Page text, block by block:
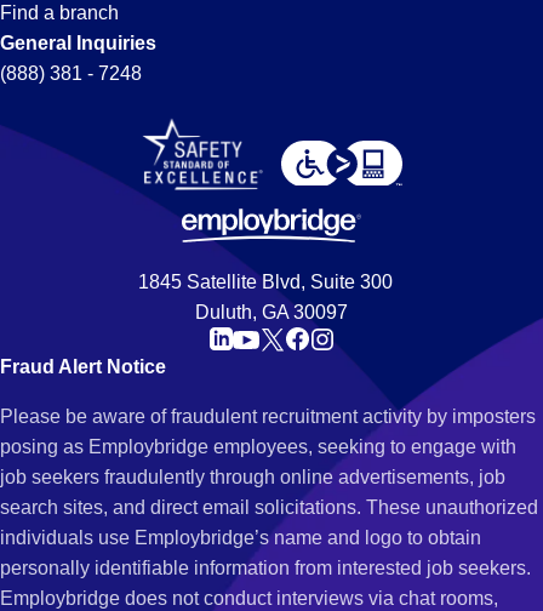
Find a branch
General Inquiries
(888) 381 - 7248
1845 Satellite Blvd, Suite 300
Duluth, GA 30097
Fraud Alert Notice
Please be aware of fraudulent recruitment activity by imposters
posing as Employbridge employees, seeking to engage with
job seekers fraudulently through online advertisements, job
search sites, and direct email solicitations. These unauthorized
individuals use Employbridge’s name and logo to obtain
personally identifiable information from interested job seekers.
Employbridge does not conduct interviews via chat rooms,